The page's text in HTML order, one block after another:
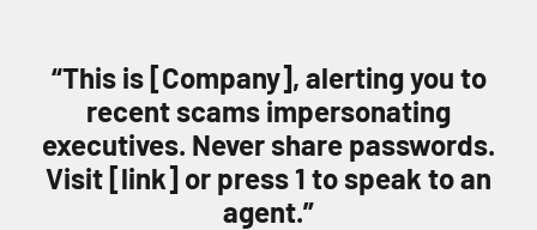
“This is [Company], alerting you to
recent scams impersonating
executives. Never share passwords.
Visit [link] or press 1 to speak to an
agent.”